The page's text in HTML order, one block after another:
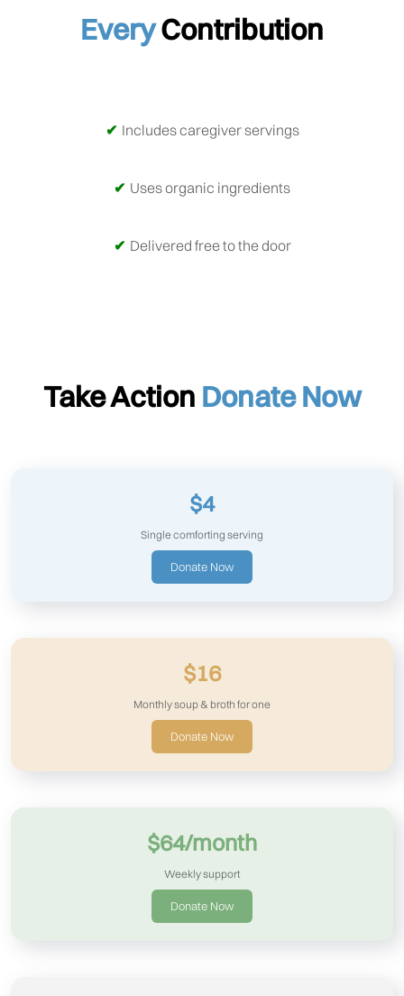
EveryContribution
Includes caregiver servings
Uses organic ingredients
Delivered free to the door
Take Action Donate Now
$4
Single comforting serving
Donate Now
$16
Monthly soup & broth for one
Donate Now
$64/month
Weekly support
Donate Now